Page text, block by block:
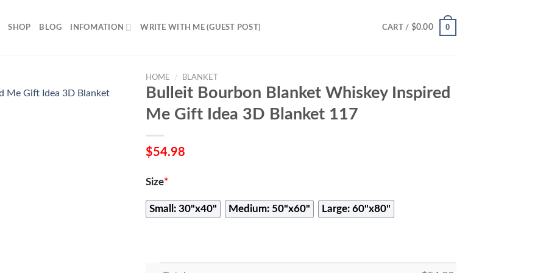
SHOP BLOG INFOMATION WRITE WITH ME (GUEST POST) CART / $0.00 0
HOME / BLANKET
Bulleit Bourbon Blanket Whiskey Inspired
Me Gift Idea 3D Blanket 117
$54.98
Size*
Small: 30"x40" Medium: 50"x60" Large: 60"x80"